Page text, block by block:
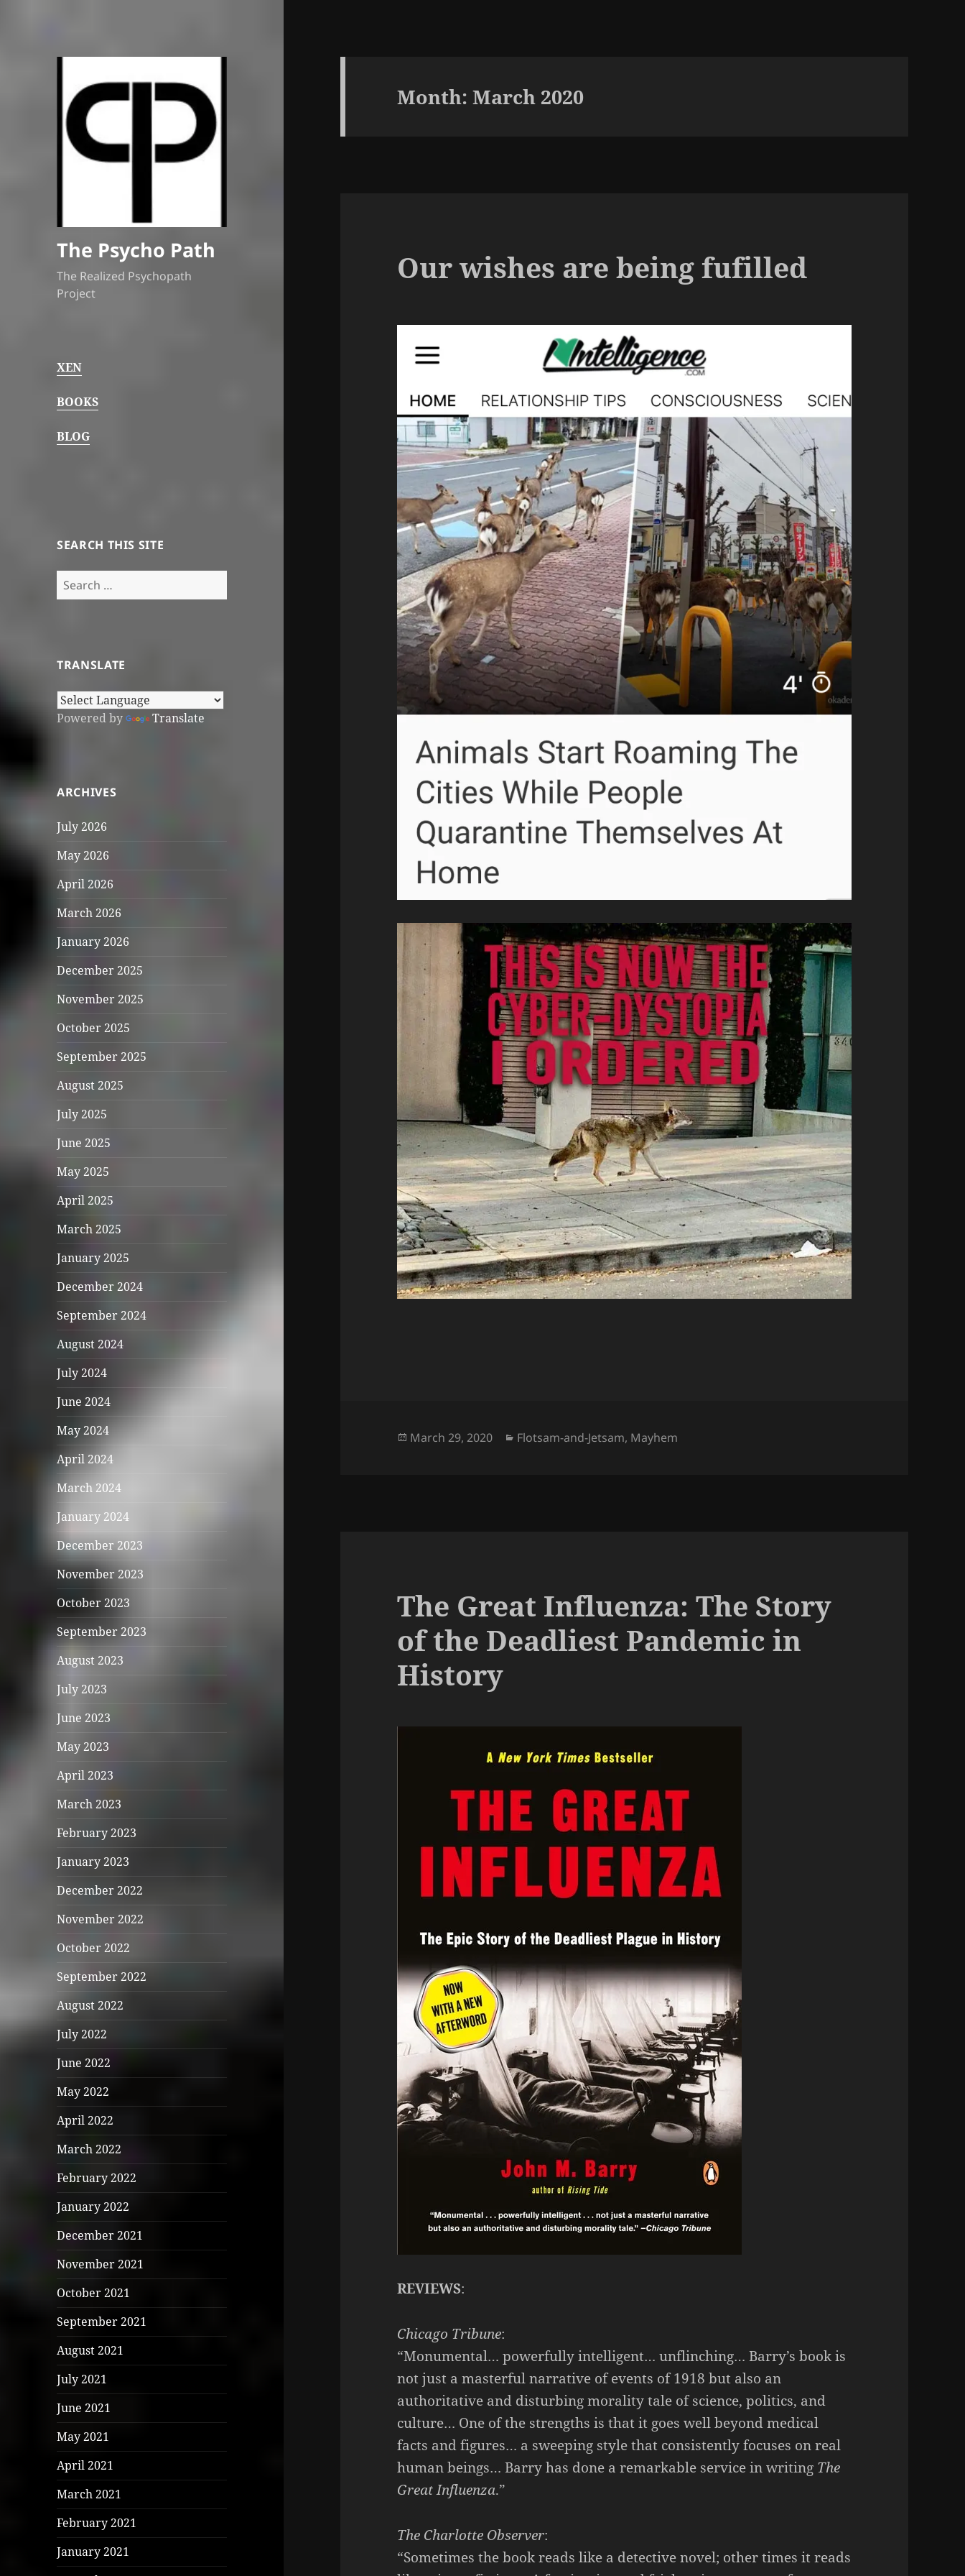
The Psycho Path
The Realized Psychopath
Project
XEN
BOOKS
BLOG
SEARCH THIS SITE
Search
for:
TRANSLATE
Powered by Translate
ARCHIVES
July 2026
May 2026
April 2026
March 2026
January 2026
December 2025
November 2025
October 2025
September 2025
August 2025
July 2025
June 2025
May 2025
April 2025
March 2025
January 2025
December 2024
September 2024
August 2024
July 2024
June 2024
May 2024
April 2024
March 2024
January 2024
December 2023
November 2023
October 2023
September 2023
August 2023
July 2023
June 2023
May 2023
April 2023
March 2023
February 2023
January 2023
December 2022
November 2022
October 2022
September 2022
August 2022
July 2022
June 2022
May 2022
April 2022
March 2022
February 2022
January 2022
December 2021
November 2021
October 2021
September 2021
August 2021
July 2021
June 2021
May 2021
April 2021
March 2021
February 2021
January 2021
Month:March 2020
Our wishes are being fufilled
Posted
March 29, 2020 Categories
Flotsam-and-Jetsam, Mayhem
The Great Influenza: The Story
of the Deadliest Pandemic in
History
REVIEWS:
Chicago Tribune:
“Monumental… powerfully intelligent… unflinching… Barry’s book is
not just a masterful narrative of events of 1918 but also an
authoritative and disturbing morality tale of science, politics, and
culture… One of the strengths is that it goes well beyond medical
facts and figures… a sweeping style that consistently focuses on real
human beings… Barry has done a remarkable service in writing The
Great Influenza.”
The Charlotte Observer:
“Sometimes the book reads like a detective novel; other times it reads